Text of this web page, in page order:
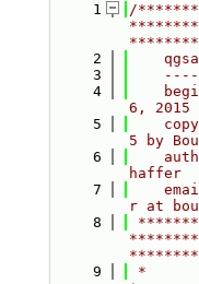
    1
/
********
    2
    3
    4
6, 2015
    5
5 by
    6
haffer
    7
r at
    8
********
    9
*